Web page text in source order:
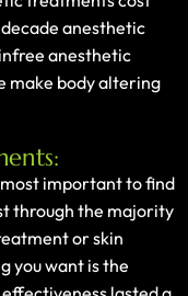
anesthetic
anesthetic
make body altering
important to find
through the majority
or skin
you want is the